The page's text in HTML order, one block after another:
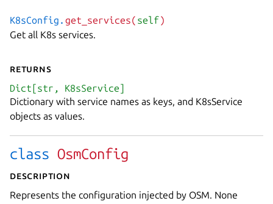
K8sConfig. get_services( self
)
Get all K8s services.
Returns
Dict[str, K8sService]
Dictionary with service names as keys, and K8sService
objects as values.
class OsmConfig
Description
Represents the configuration injected by OSM. None